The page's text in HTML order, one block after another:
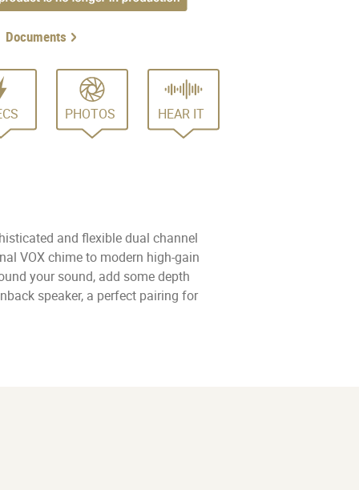
Documents
PHOTOS HEAR IT
and flexible dual channel
VOX chime to modern high-gain
your sound, add some depth
speaker, a perfect pairing for